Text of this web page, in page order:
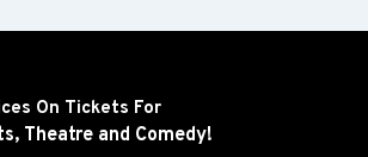
On Tickets For
Theatre and Comedy!